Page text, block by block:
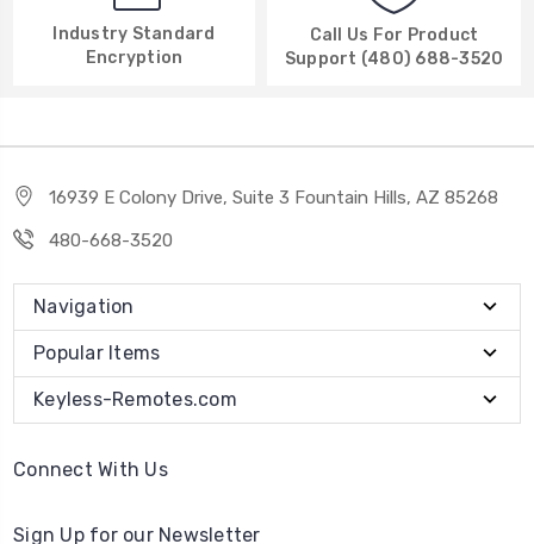
Industry Standard
Encryption
Call Us For Product
Support (480) 688-3520
16939 E Colony Drive, Suite 3 Fountain Hills, AZ 85268
480-668-3520
Navigation
Popular Items
Keyless-Remotes.com
Connect With Us
Sign Up for our Newsletter